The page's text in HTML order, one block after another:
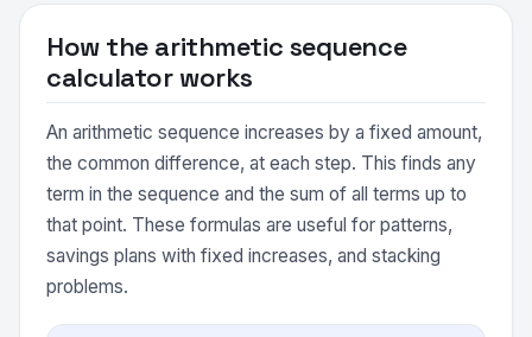
How the arithmetic sequence
calculator works
An arithmetic sequence increases by a fixed amount,
the common difference, at each step. This finds any
term in the sequence and the sum of all terms up to
that point. These formulas are useful for patterns,
savings plans with fixed increases, and stacking
problems.